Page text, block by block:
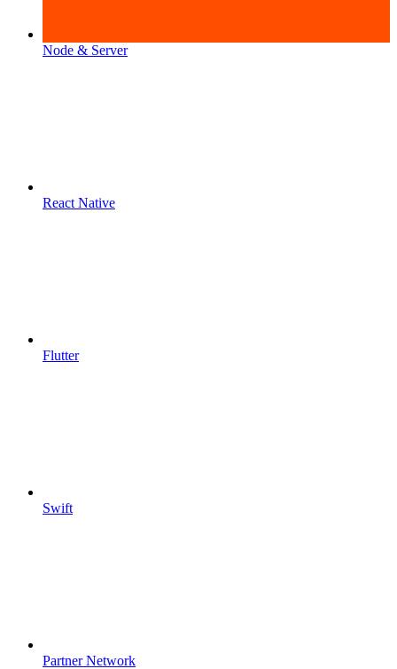
Node & Server
React Native
Flutter
Swift
Partner Network